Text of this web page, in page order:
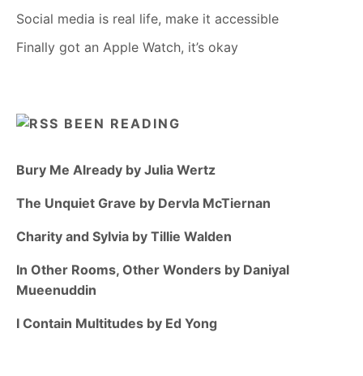
Social media is real life, make it accessible
Finally got an Apple Watch, it’s okay
BEEN READING
Bury Me Already by Julia Wertz
The Unquiet Grave by Dervla McTiernan
Charity and Sylvia by Tillie Walden
In Other Rooms, Other Wonders by Daniyal
Mueenuddin
I Contain Multitudes by Ed Yong